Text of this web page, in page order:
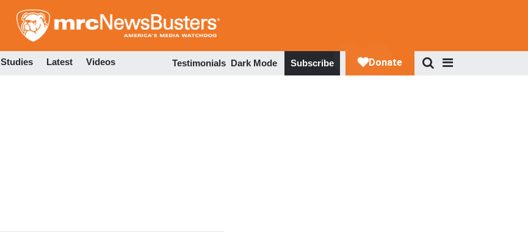
to
Studies Latest Videos Testimonials Dark Mode Subscribe